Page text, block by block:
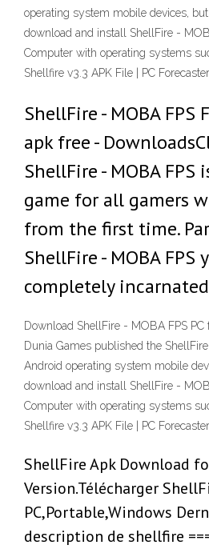
operating system mobile devices,
download and install ShellFire -
Computer with operating systems
Shellfire v3.3 APK File | PC
ShellFire - MOBA FPS
apk free -
ShellFire - MOBA
game for all gamers
from the first time.
ShellFire - MOBA FPS
completely
Download ShellFire - MOBA FPS PC
Dunia Games published the
Android operating system mobile
download and install ShellFire -
Computer with operating systems
Shellfire v3.3 APK File | PC
ShellFire Apk Download
Version.Télécharger
PC,Portable,Windows
description de shellfire